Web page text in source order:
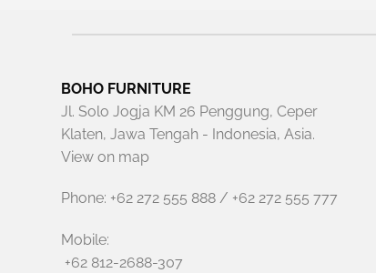
BOHO FURNITURE
Jl. Solo Jogja KM 26 Penggung, Ceper
Klaten, Jawa Tengah - Indonesia, Asia.
View on map
Phone: +62 272 555 888 / +62 272 555 777
Mobile:
+62 812-2688-307